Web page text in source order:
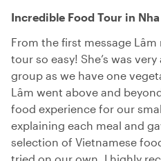
Incredible Food Tour in Nha
From the first message
tour so easy! She’s was
group as we have one
Lâm went above and
food experience for our
explaining each meal and
selection of Vietnamese